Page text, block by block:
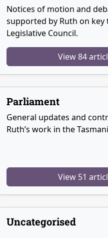
Notices of motion and
supported by Ruth on key
Legislative Council.
View 84
Parliament
General updates and
Ruth’s work in the
View 51
Uncategorised